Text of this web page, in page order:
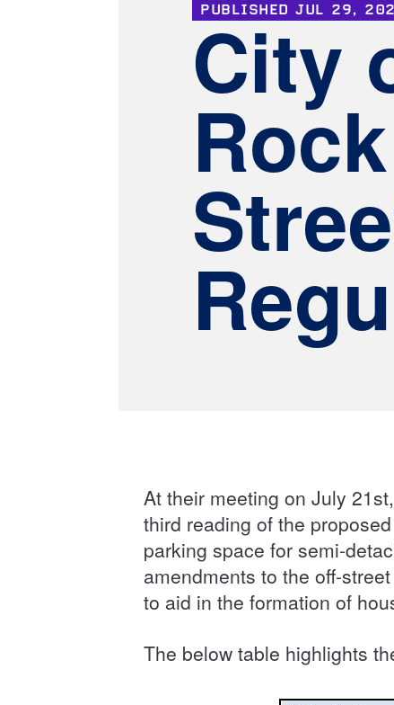
PUBLISHED JUL 29,
City
At their meeting on July
third reading of the
parking space for semi-
amendments to the off-
to aid in the formation of
The below table highlights